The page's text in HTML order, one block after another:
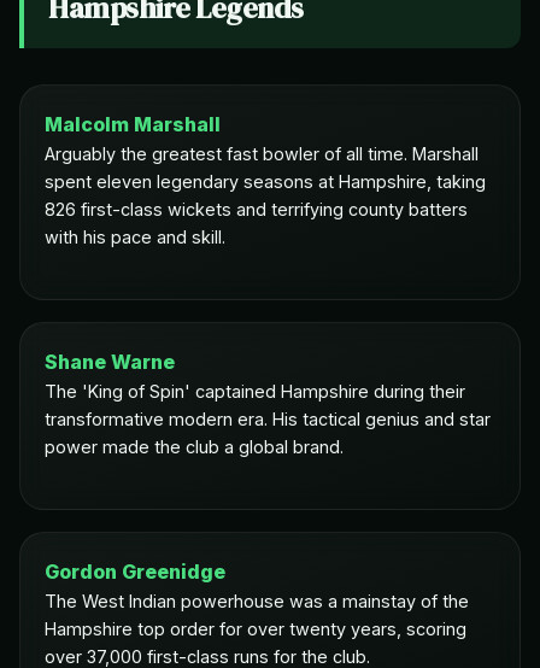
Malcolm Marshall
Arguably the greatest fast bowler of all time. Marshall
spent eleven legendary seasons at Hampshire, taking
826 first-class wickets and terrifying county batters
with his pace and skill.
Shane Warne
The 'King of Spin' captained Hampshire during their
transformative modern era. His tactical genius and star
power made the club a global brand.
Gordon Greenidge
The West Indian powerhouse was a mainstay of the
Hampshire top order for over twenty years, scoring
over 37,000 first-class runs for the club.